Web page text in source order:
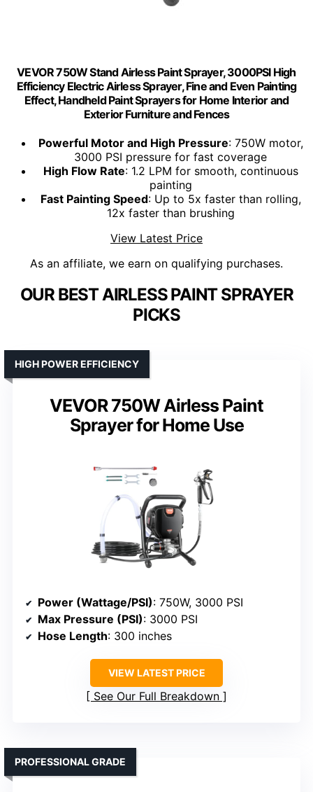
VEVOR 750W Stand Airless Paint Sprayer, 3000PSI High
Efficiency Electric Airless Sprayer, Fine and Even Painting
Effect, Handheld Paint Sprayers for Home Interior and
Exterior Furniture and Fences
Powerful Motor and High Pressure: 750W motor,
3000 PSI pressure for fast coverage
High Flow Rate: 1.2 LPM for smooth, continuous
painting
Fast Painting Speed: Up to 5x faster than rolling,
12x faster than brushing
View Latest Price
As an affiliate, we earn on qualifying purchases.
OUR BEST AIRLESS PAINT SPRAYER
PICKS
VEVOR 750W Airless Paint
Sprayer for Home Use
HIGH POWER EFFICIENCY
Power (Wattage/PSI): 750W, 3000 PSI
Max Pressure (PSI): 3000 PSI
Hose Length: 300 inches
VIEW LATEST PRICE
See Our Full Breakdown
PROFESSIONAL GRADE